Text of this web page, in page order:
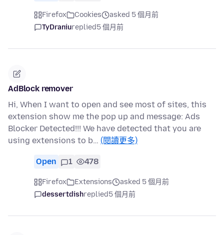
Firefox Cookies
asked 5 個月前
TyDraniureplied5 個月前
AdBlock remover
Hi, When I want to open and see most of sites, this
extension show me the pop up and message: Ads
Blocker Detected!!! We have detected that you are
using extensions to b… (閱讀更多)
Open 1 478
Firefox Extensions
asked 5 個月前
dessertdishreplied5 個月前